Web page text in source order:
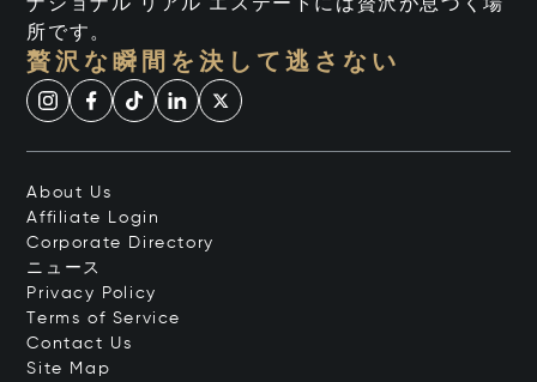
ナショナル リアル エステートには贅沢が息づく場
所です。
贅沢な瞬間を決して逃さない
About Us
Affiliate Login
Corporate Directory
ニュース
Privacy Policy
Terms of Service
Contact Us
Site Map